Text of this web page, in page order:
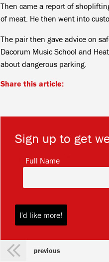
Then came a report of
of meat. He then went into
The pair then gave advice on
Dacorum Music School and
about dangerous parking.
Share this article:
Sign up to get
Full Name
previous